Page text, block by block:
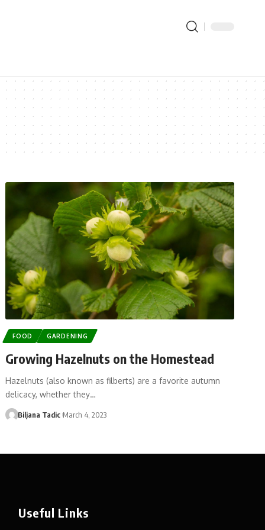
FOOD GARDENING
Growing Hazelnuts on the Homestead
Hazelnuts (also known as filberts) are a favorite autumn
delicacy, whether they…
Biljana Tadic March 4, 2023
Useful Links